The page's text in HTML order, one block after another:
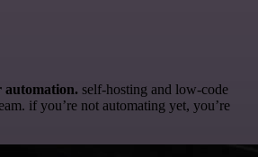
automation. self-hosting and low-code
if you’re not automating yet, you’re